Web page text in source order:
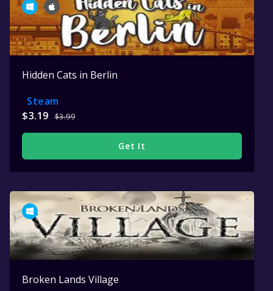
Hidden Cats in Berlin
Steam
$3.19
$3.99
Get It
Broken Lands Village